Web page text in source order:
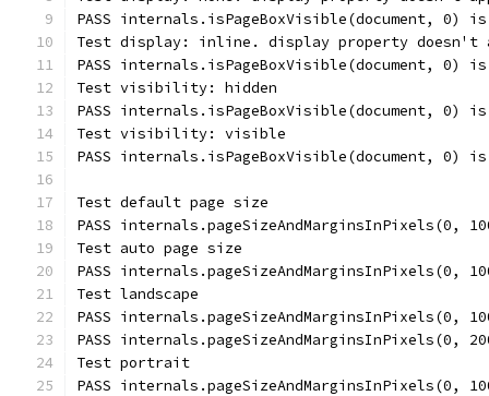
PASS internals.isPageBoxVisible(document, 0)
Test display: inline. display property doesn't
PASS internals.isPageBoxVisible(document, 0)
Test visibility: hidden
PASS internals.isPageBoxVisible(document, 0)
Test visibility: visible
PASS internals.isPageBoxVisible(document, 0)
Test default page size
PASS
Test auto page size
PASS
Test landscape
PASS
PASS
Test portrait
PASS